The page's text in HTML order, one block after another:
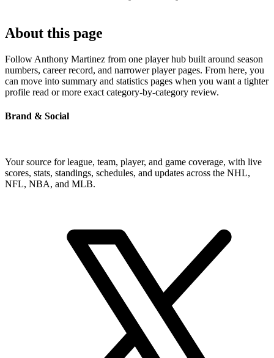
About this page
Follow Anthony Martinez from one player hub built around season
numbers, career record, and narrower player pages. From here, you
can move into summary and statistics pages when you want a tighter
profile read or more exact category-by-category review.
Brand & Social
Your source for league, team, player, and game coverage, with live
scores, stats, standings, schedules, and updates across the NHL,
NFL, NBA, and MLB.